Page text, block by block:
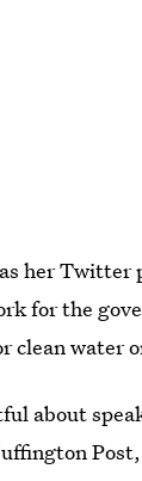
as her Twitter
for the
water
about